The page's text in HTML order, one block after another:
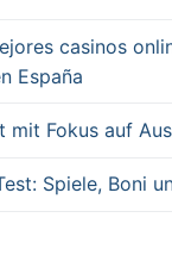
casinos
España
mit Fokus auf
Spiele, Boni